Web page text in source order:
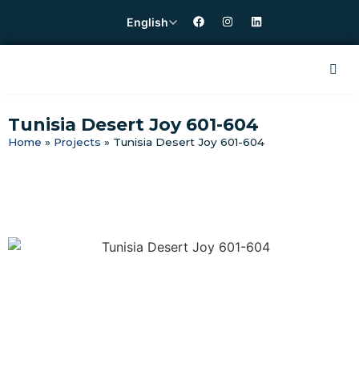
English
Tunisia Desert Joy 601-604
Home » Projects » Tunisia Desert Joy 601-604